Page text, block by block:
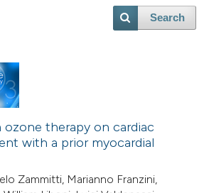
Search
therapy on cardiac
with a prior myocardial
Zammitti, Marianno Franzini,